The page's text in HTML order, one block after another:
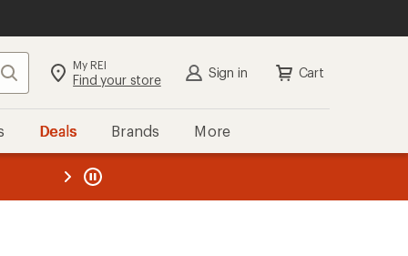
Search My REI
Find your store Sign in Cart
Deals Brands More
REI